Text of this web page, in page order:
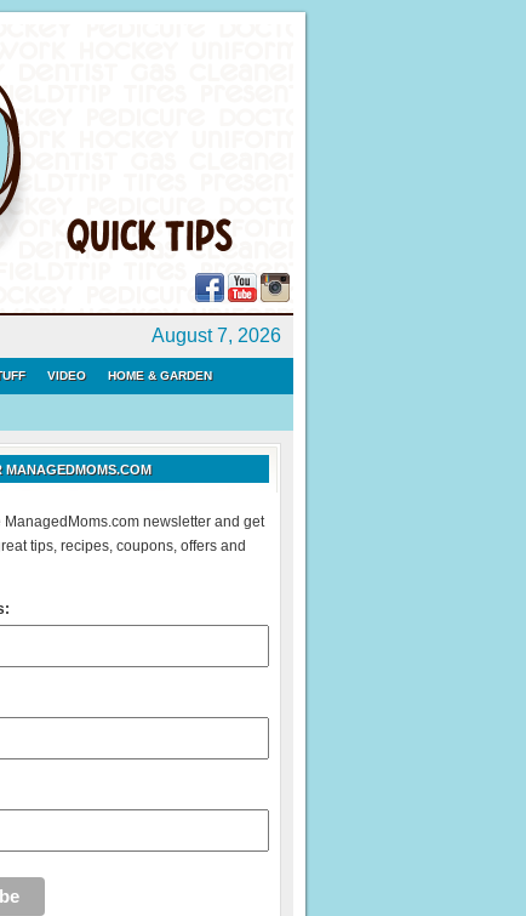
August 7, 2026
VIDEO HOME & GARDEN
MANAGEDMOMS.COM
ManagedMoms.com newsletter and get
tips, recipes, coupons, offers and